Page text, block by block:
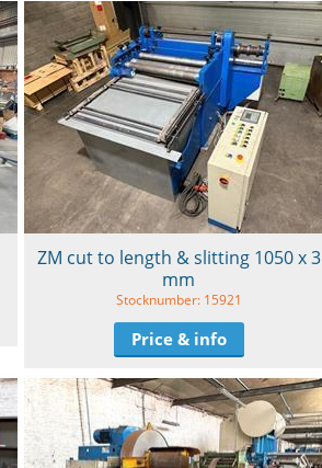
ZM cut to length & slitting 1050 x 3
mm
Stocknumber: 15921
Price & info